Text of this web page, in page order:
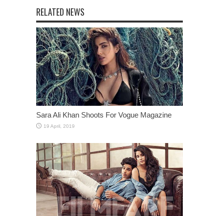
RELATED NEWS
Sara Ali Khan Shoots For Vogue Magazine